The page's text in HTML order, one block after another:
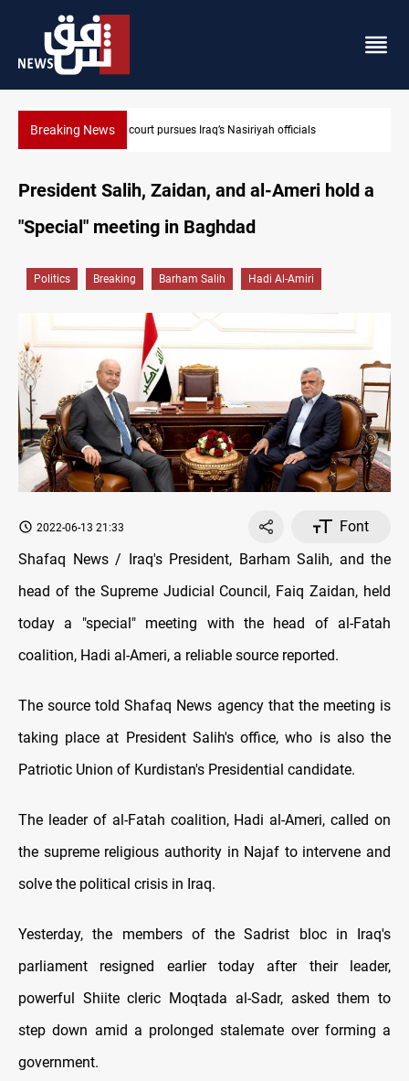
Breaking NewsNajaf court imprisons five Iraqi officials
President Salih, Zaidan, and al-Ameri hold a
"Special" meeting in Baghdad
Politics Breaking Barham Salih Hadi Al-Amiri
2022-06-13 21:33
Font
Shafaq News / Iraq's President, Barham Salih, and the
head of the Supreme Judicial Council, Faiq Zaidan, held
today a "special" meeting with the head of al-Fatah
coalition, Hadi al-Ameri, a reliable source reported.
The source told Shafaq News agency that the meeting is
taking place at President Salih's office, who is also the
Patriotic Union of Kurdistan's Presidential candidate.
The leader of al-Fatah coalition, Hadi al-Ameri, called on
the supreme religious authority in Najaf to intervene and
solve the political crisis in Iraq.
Yesterday, the members of the Sadrist bloc in Iraq's
parliament resigned earlier today after their leader,
powerful Shiite cleric Moqtada al-Sadr, asked them to
step down amid a prolonged stalemate over forming a
government.